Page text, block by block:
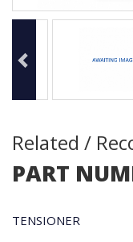
Related /
PART
TENSIONER